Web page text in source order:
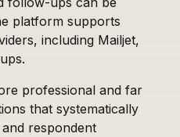
platform supports
including Mailjet,
professional and far
that systematically
respondent